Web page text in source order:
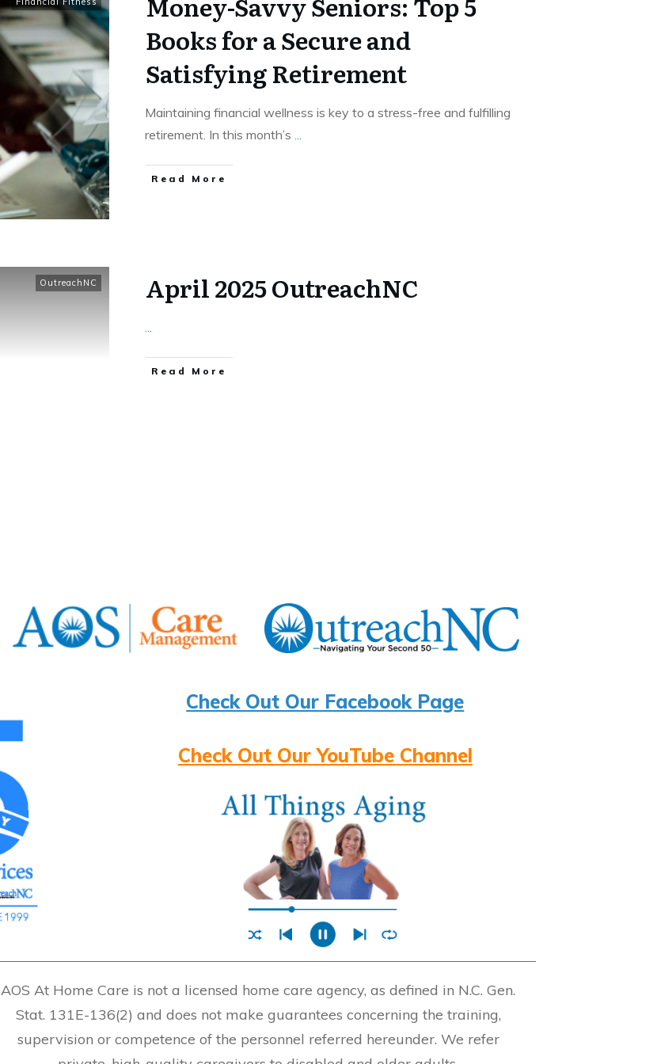
Books for a Secure and
Satisfying Retirement
Maintaining financial wellness is key to a stress-free and fulfilling
retirement. In this month’s ...
​Read More
OutreachNC April 2025 OutreachNC
...
​Read More
Check Out Our Facebook Page
Check Out Our YouTube Channel
AOS At Home Care is not a licensed home care agency, as defined in N.C. Gen.
Stat. 131E-136(2) and does not make guarantees concerning the training,
supervision or competence of the personnel referred hereunder. We refer